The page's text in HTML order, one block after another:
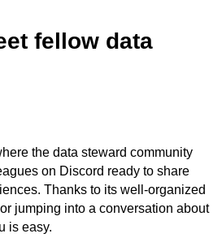
fellow data
the data steward community
on Discord ready to share
Thanks to its well-organized
jumping into a conversation about
is easy.